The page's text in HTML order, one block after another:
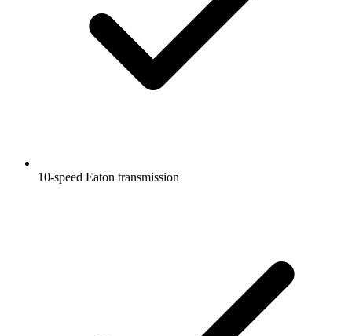
10-speed Eaton transmission